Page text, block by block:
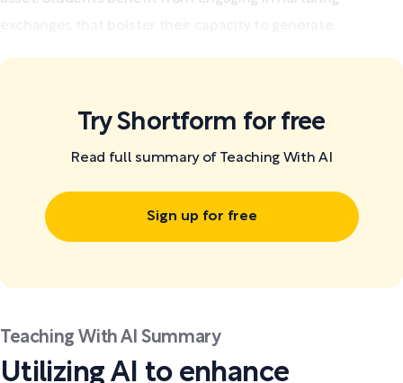
Try Shortform for free
Read full summary of Teaching With AI
Sign up for free
Teaching With AI Summary
Utilizing AI to enhance